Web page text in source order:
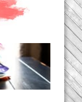
| Cloth
Mom